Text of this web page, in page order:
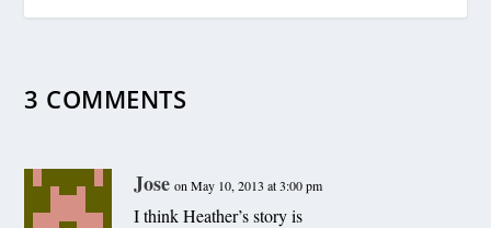
3 COMMENTS
Jose on May 10, 2013 at 3:00 pm
I think Heather’s story is